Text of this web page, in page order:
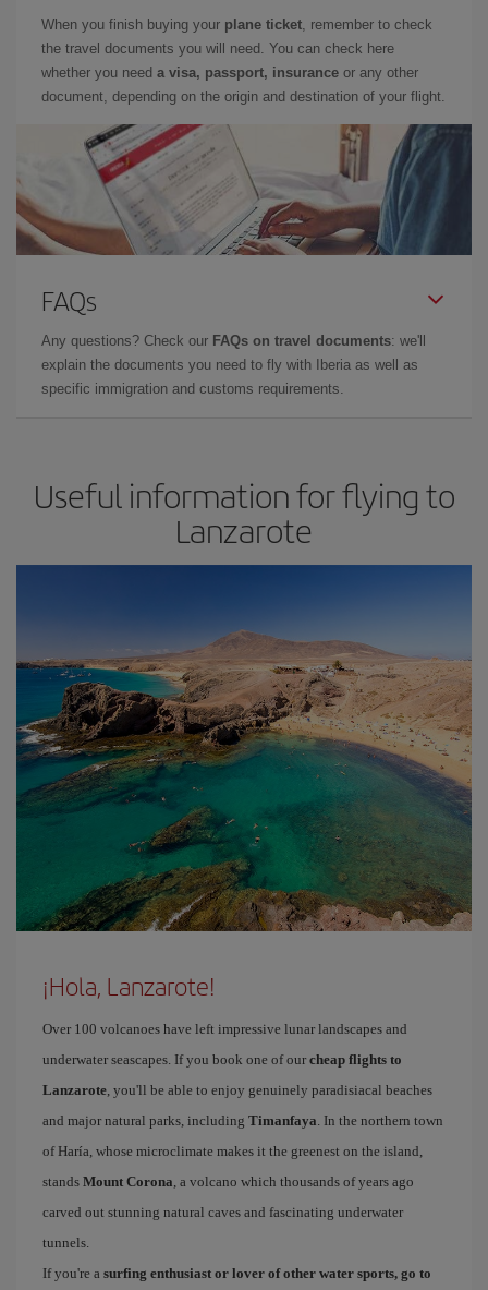
When you finish buying your plane ticket, remember to check
the travel documents you will need. You can check here
whether you need a visa, passport, insurance or any other
document, depending on the origin and destination of your flight.
FAQs
Any questions? Check our FAQs on travel documents: we'll
explain the documents you need to fly with Iberia as well as
specific immigration and customs requirements.
Useful information for flying to
Lanzarote
¡Hola, Lanzarote!
Over 100 volcanoes have left impressive lunar landscapes and
underwater seascapes. If you book one of our cheap flights to
Lanzarote, you'll be able to enjoy genuinely paradisiacal beaches
and major natural parks, including Timanfaya. In the northern town
of Haría, whose microclimate makes it the greenest on the island,
stands Mount Corona, a volcano which thousands of years ago
carved out stunning natural caves and fascinating underwater
tunnels.
If you're a surfing enthusiast or lover of other water sports, go to